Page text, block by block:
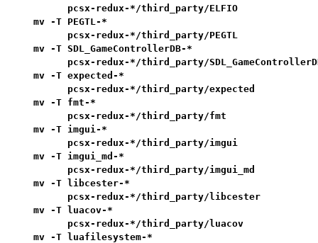
pcsx-redux-*/third_party/ELFIO
mv -T PEGTL-*
pcsx-redux-*/third_party/PEGTL
mv -T SDL_GameControllerDB-*
pcsx-redux-*/third_party/
mv -T expected-*
pcsx-redux-*/third_party/expected
mv -T fmt-*
pcsx-redux-*/third_party/fmt
mv -T imgui-*
pcsx-redux-*/third_party/imgui
mv -T imgui_md-*
pcsx-redux-*/third_party/imgui_md
mv -T libcester-*
pcsx-redux-*/third_party/libcester
mv -T luacov-*
pcsx-redux-*/third_party/luacov
mv -T luafilesystem-*